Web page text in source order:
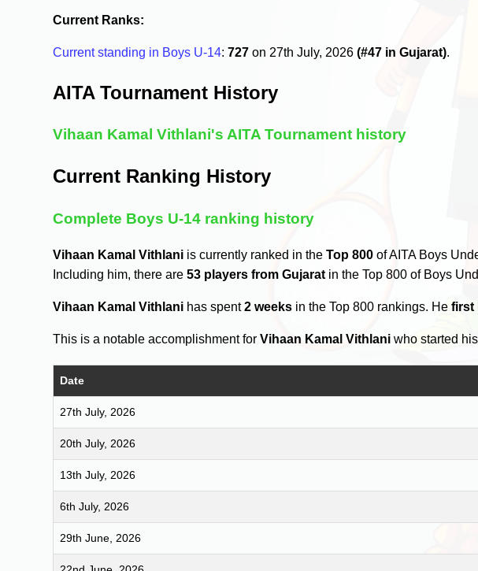
Current Ranks:
Current standing in Boys U-14:727 on 27th July, 2026(#47 in Gujarat).
AITA Tournament History
Vihaan Kamal Vithlani's AITA Tournament history
Current Ranking History
Complete Boys U-14 ranking history
Vihaan Kamal Vithlani is currently ranked in theTop 800 of AITA Boys
Including him, there are53 players from Gujarat in the Top 800 of Boys
Vihaan Kamal Vithlani has spent2 weeks in the Top 800 rankings. Hefirst
This is a notable accomplishment forVihaan Kamal Vithlani who started
Date
27th July, 2026
20th July, 2026
13th July, 2026
6th July, 2026
29th June, 2026